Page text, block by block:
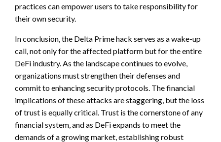
practices can empower users to take responsibility for
their own security.
In conclusion, the Delta Prime hack serves as a wake-up
call, not only for the affected platform but for the entire
DeFi industry. As the landscape continues to evolve,
organizations must strengthen their defenses and
commit to enhancing security protocols. The financial
implications of these attacks are staggering, but the loss
of trust is equally critical. Trust is the cornerstone of any
financial system, and as DeFi expands to meet the
demands of a growing market, establishing robust